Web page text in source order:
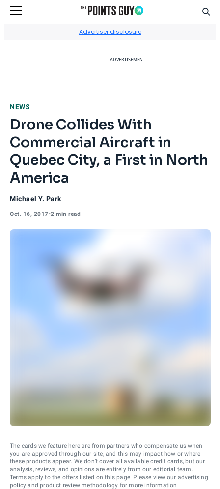
Advertiser disclosure
ADVERTISEMENT
NEWS
Drone Collides With
Commercial Aircraft in
Quebec City, a First in North
America
Michael Y. Park
Oct. 16, 2017•2 min read
The cards we feature here are from partners who compensate us when
you are approved through our site, and this may impact how or where
these products appear. We don’t cover all available credit cards, but our
analysis, reviews, and opinions are entirely from our editorial team.
Terms apply to the offers listed on this page. Please view our advertising
policy and product review methodology for more information.